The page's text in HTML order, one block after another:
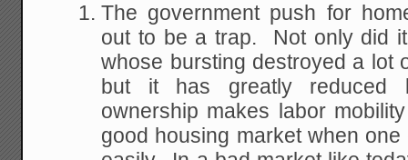
The government push for
out to be a trap. Not only did
whose bursting destroyed a lot
but it has greatly reduced
ownership makes labor
good housing market when